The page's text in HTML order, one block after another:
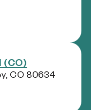
(CO)
CO 80634